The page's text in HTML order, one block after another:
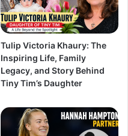
Tulip Victoria Khaury: The
Inspiring Life, Family
Legacy, and Story Behind
Tiny Tim’s Daughter